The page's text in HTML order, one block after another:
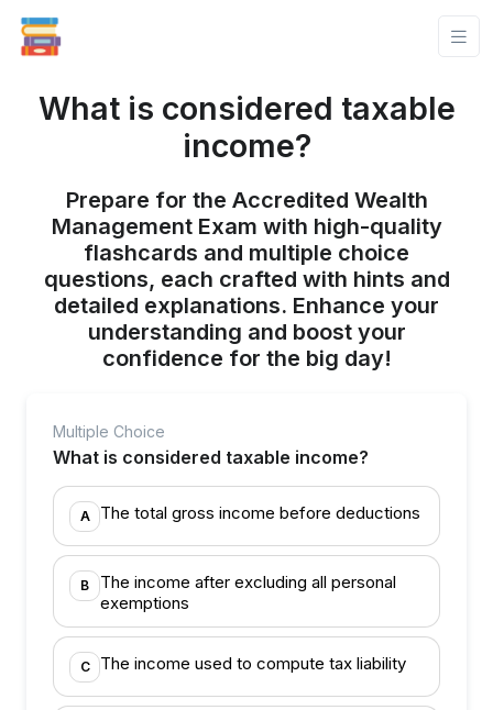
What is considered taxable
income?
Prepare for the Accredited Wealth
Management Exam with high-quality
flashcards and multiple choice
questions, each crafted with hints and
detailed explanations. Enhance your
understanding and boost your
confidence for the big day!
Multiple Choice
What is considered taxable income?
A The total gross income before deductions
B
The income after excluding all personal
exemptions
C The income used to compute tax liability